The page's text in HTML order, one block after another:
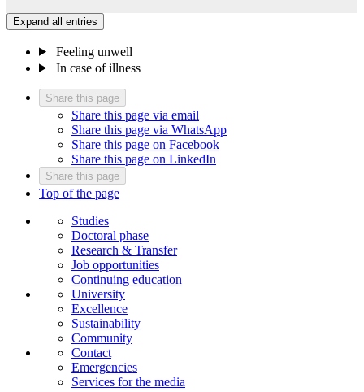
Expand all entries
Feeling unwell
In case of illness
Share this page
Share this page via email
Share this page via WhatsApp
Share this page on Facebook
Share this page on LinkedIn
Share this page
Top of the page
Studies
Doctoral phase
Research & Transfer
Job opportunities
Continuing education
University
Excellence
Sustainability
Community
Contact
Emergencies
Services for the media